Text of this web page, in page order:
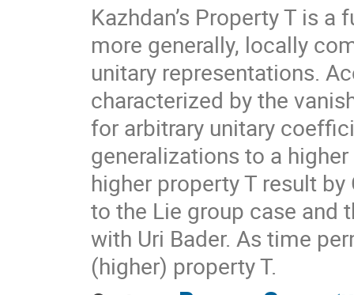
Kazhdan’s Property T is
more generally, locally
unitary representations.
characterized by the
for arbitrary unitary
generalizations to a
higher property T result
to the Lie group case and
with Uri Bader. As time
(higher) property T.